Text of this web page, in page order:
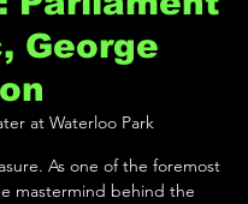
George
at Waterloo Park
As one of the foremost
mastermind behind the